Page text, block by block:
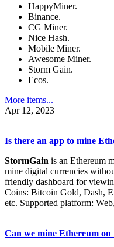
HappyMiner.
Binance.
CG Miner.
Nice Hash.
Mobile Miner.
Awesome Miner.
Storm Gain.
Ecos.
More items...
Apr 12, 2023
Is there an app to mine
StormGain is an Ethereum
mine digital currencies
friendly dashboard for
Coins: Bitcoin Gold, Dash,
etc. Supported platform:
Can we mine Ethereum on